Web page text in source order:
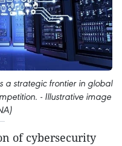
a strategic frontier in global
- Illustrative image
of cybersecurity